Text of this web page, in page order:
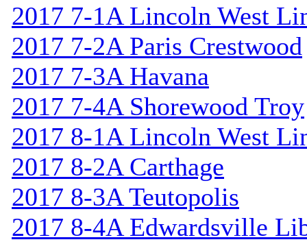
2017 7-1A Lincoln West
2017 7-2A Paris Crestwood
2017 7-3A Havana
2017 7-4A Shorewood Troy
2017 8-1A Lincoln West
2017 8-2A Carthage
2017 8-3A Teutopolis
2017 8-4A Edwardsville